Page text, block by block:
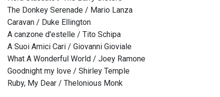
The Donkey Serenade / Mario Lanza
Caravan / Duke Ellington
A canzone d'estelle / Tito Schipa
A Suoi Amici Cari / Giovanni Gioviale
What A Wonderful World / Joey Ramone
Goodnight my love / Shirley Temple
Ruby, My Dear / Thelonious Monk